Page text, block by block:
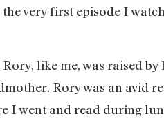
very first episode I
like me, was raised
Rory was an avid
I went and read during